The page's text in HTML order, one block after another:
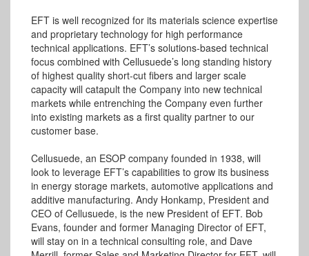
EFT is well recognized for its materials science expertise
and proprietary technology for high performance
technical applications. EFT’s solutions-based technical
focus combined with Cellusuede’s long standing history
of highest quality short-cut fibers and larger scale
capacity will catapult the Company into new technical
markets while entrenching the Company even further
into existing markets as a first quality partner to our
customer base.
Cellusuede, an ESOP company founded in 1938, will
look to leverage EFT’s capabilities to grow its business
in energy storage markets, automotive applications and
additive manufacturing. Andy Honkamp, President and
CEO of Cellusuede, is the new President of EFT. Bob
Evans, founder and former Managing Director of EFT,
will stay on in a technical consulting role, and Dave